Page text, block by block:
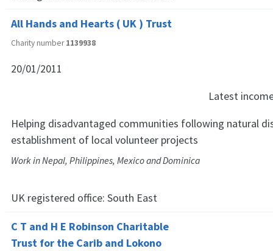
All Hands and Hearts ( UK ) Trust
Charity number1139938
20/01/2011
Latest
Helping disadvantaged communities following natural
establishment of local volunteer projects
Work in Nepal, Philippines, Mexico and Dominica
UK registered office: South East
C T and H E Robinson Charitable
Trust for the Carib and Lokono